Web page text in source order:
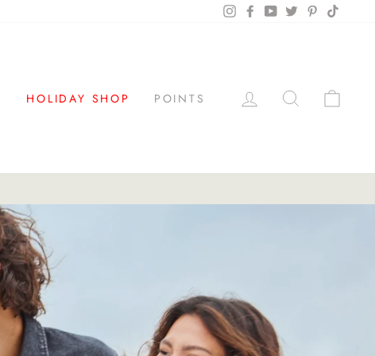
InstagramFacebookYouTubeTwitter Pinterest
HOLIDAY SHOP POINTS LOG IN SEARCH